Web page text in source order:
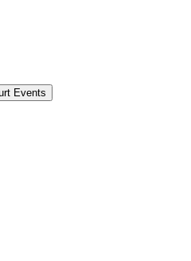
Events